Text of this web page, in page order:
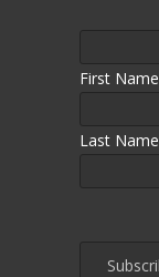
First Name
Last Name